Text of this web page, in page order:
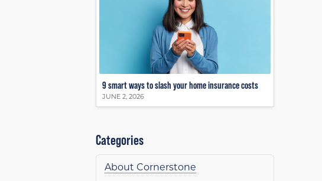
9 smart ways to slash your home insurance costs
JUNE 2, 2026
Categories
About Cornerstone